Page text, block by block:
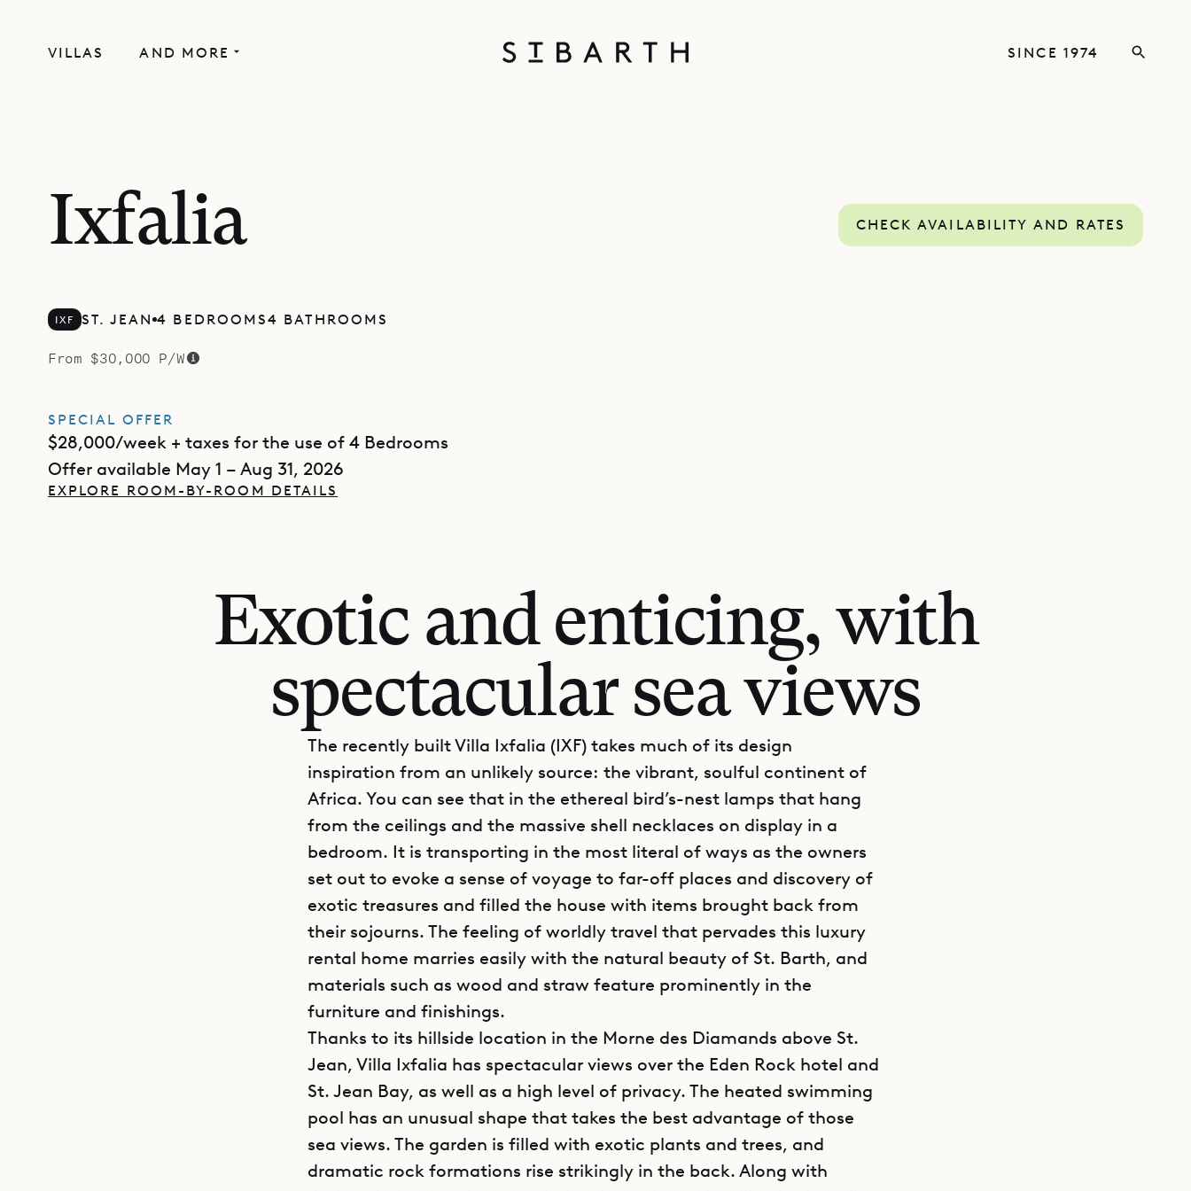
VILLAS AND MORE SINCE 1974
Ixfalia CHECK AVAILABILITY AND RATES
IXF ST. JEAN 4 BEDROOMS4 BATHROOMS
From $30,000 P/W
SPECIAL OFFER
$28,000/week + taxes for the use of 4 Bedrooms
Offer available May 1 – Aug 31, 2026
EXPLORE ROOM-BY-ROOM DETAILS
Exotic and enticing, with
spectacular sea views
The recently built Villa Ixfalia (IXF) takes much of its design
inspiration from an unlikely source: the vibrant, soulful continent of
Africa. You can see that in the ethereal bird’s-nest lamps that hang
from the ceilings and the massive shell necklaces on display in a
bedroom. It is transporting in the most literal of ways as the owners
set out to evoke a sense of voyage to far-off places and discovery of
exotic treasures and filled the house with items brought back from
their sojourns. The feeling of worldly travel that pervades this luxury
rental home marries easily with the natural beauty of St. Barth, and
materials such as wood and straw feature prominently in the
furniture and finishings.
Thanks to its hillside location in the Morne des Diamands above St.
Jean, Villa Ixfalia has spectacular views over the Eden Rock hotel and
St. Jean Bay, as well as a high level of privacy. The heated swimming
pool has an unusual shape that takes the best advantage of those
sea views. The garden is filled with exotic plants and trees, and
dramatic rock formations rise strikingly in the back. Along with